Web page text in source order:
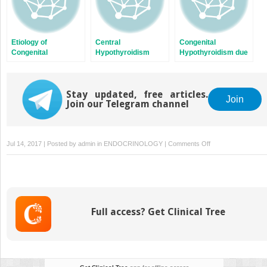
Etiology of
Congenital
Central
Hypothyroidism
Congenital
Hypothyroidism due
Stay updated, free articles.
Join our Telegram channel
Join
Jul 14, 2017 | Posted by admin in ENDOCRINOLOGY | Comments Offon
Thyroid
Full access? Get Clinical Tree